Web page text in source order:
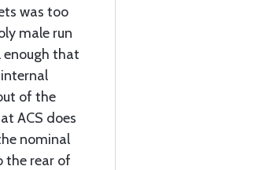
was too
male run
enough that
of the
ACS does
nominal
the rear of